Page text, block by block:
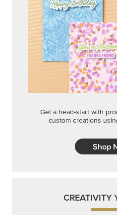
Get a head-start with
custom creations
Shop
CREATIVITY